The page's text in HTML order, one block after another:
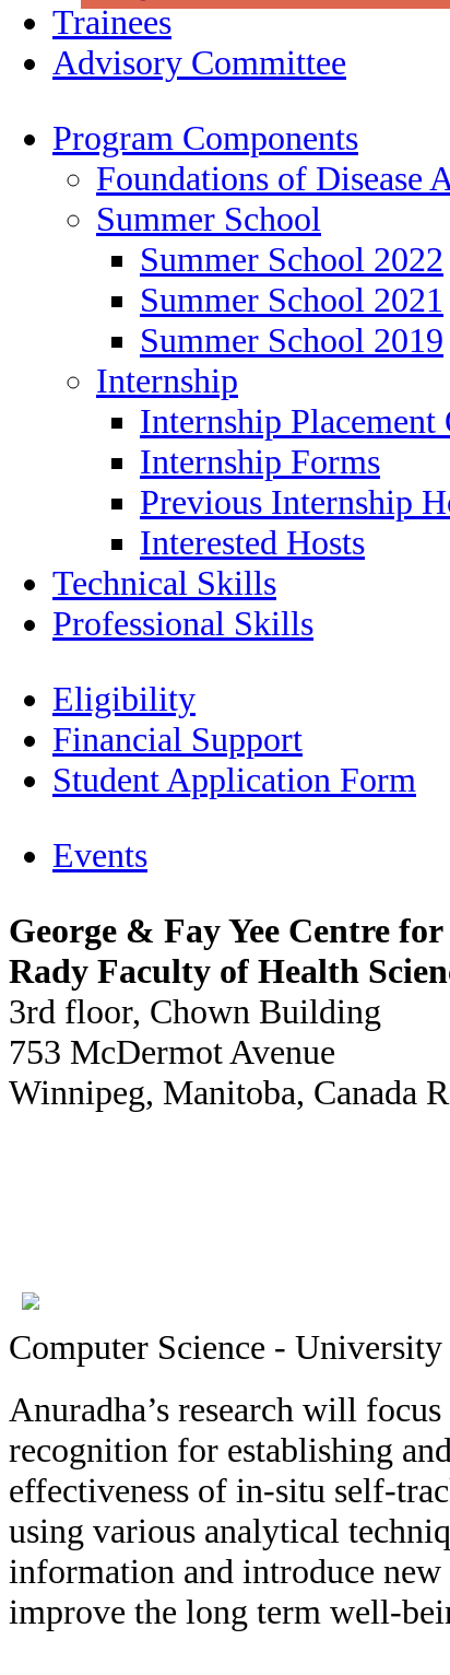
Trainees
Advisory Committee
Program Components
Foundations of Disease
Summer School
Summer School 2022
Summer School 2021
Summer School 2019
Internship
Internship
Internship Forms
Previous Internship
Interested Hosts
Technical Skills
Professional Skills
Eligibility
Financial Support
Student Application Form
Events
George & Fay Yee Centre
Rady Faculty of Health
3rd floor, Chown Building
753 McDermot Avenue
Winnipeg, Manitoba, Canada
Computer Science -
Anuradha’s research will
recognition for establishing
effectiveness of in-situ self-
using various analytical
information and introduce new
improve the long term well-